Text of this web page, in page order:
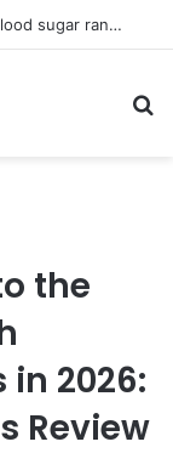
Blood sugar chart: Normal and diabetic blood sugar ranges
the
2026:
Review